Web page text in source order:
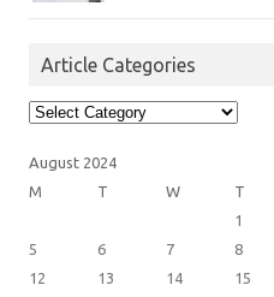
Article Categories
Article
Categories
August 2024
M
T W T
1
5
6 7 8
12
13 14 15